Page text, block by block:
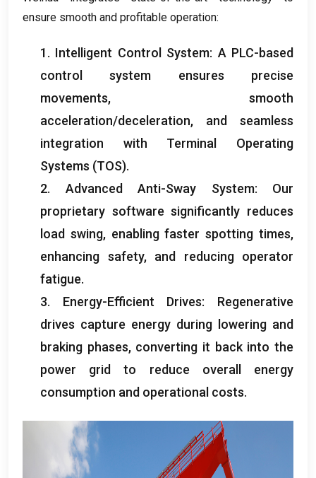
ensure smooth and profitable operation:
1. Intelligent Control System: A PLC-based
control system ensures precise
movements, smooth
acceleration/deceleration, and seamless
integration with Terminal Operating
Systems (TOS).
2. Advanced Anti-Sway System: Our
proprietary software significantly reduces
load swing, enabling faster spotting times,
enhancing safety, and reducing operator
fatigue.
3. Energy-Efficient Drives: Regenerative
drives capture energy during lowering and
braking phases, converting it back into the
power grid to reduce overall energy
consumption and operational costs.